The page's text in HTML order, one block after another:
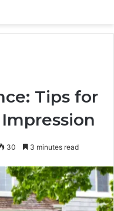
Tips for
30 3 minutes read